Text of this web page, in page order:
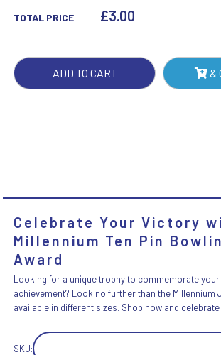
AWARD
TOTAL PRICE £3.00
ADD TO CART &
Celebrate Your Victory
Millennium Ten Pin
Award
Looking for a unique trophy to commemorate your
achievement? Look no further than the Millennium
available in different sizes. Shop now and
SKU: